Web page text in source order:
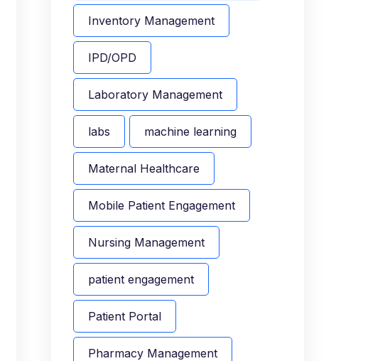
Inventory Management
IPD/OPD
Laboratory Management
labs machine learning
Maternal Healthcare
Mobile Patient Engagement
Nursing Management
patient engagement
Patient Portal
Pharmacy Management